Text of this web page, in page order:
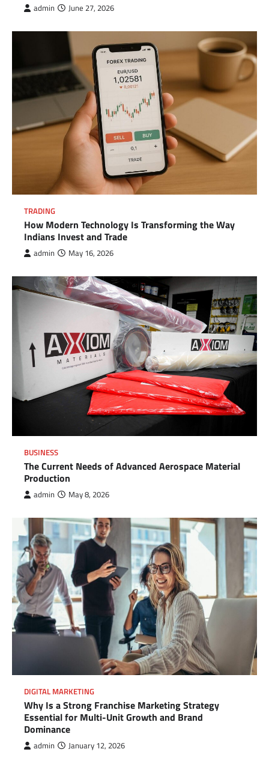
admin June 27, 2026
TRADING
How Modern Technology Is Transforming the Way
Indians Invest and Trade
admin May 16, 2026
BUSINESS
The Current Needs of Advanced Aerospace Material
Production
admin May 8, 2026
DIGITAL MARKETING
Why Is a Strong Franchise Marketing Strategy
Essential for Multi-Unit Growth and Brand
Dominance
admin January 12, 2026